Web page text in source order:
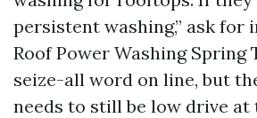
persistent washing,” ask for
Roof Power Washing Spring
seize-all word on line, but
needs to still be low drive